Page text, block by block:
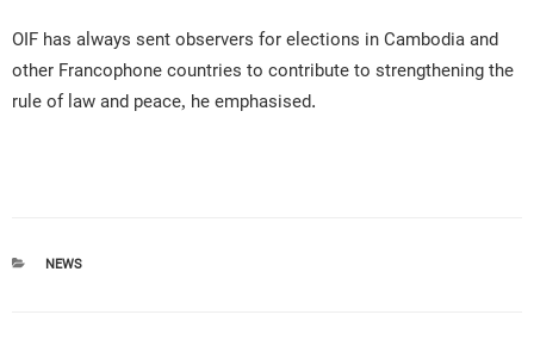
OIF has always sent observers for elections in Cambodia and
other Francophone countries to contribute to strengthening the
rule of law and peace, he emphasised.
CATEGORIES
NEWS